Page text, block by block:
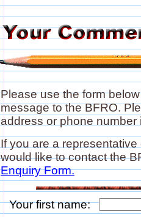
Please use the form
message to the BFRO.
address or phone
If you are a
would like to contact the
Enquiry Form.
Your first name: